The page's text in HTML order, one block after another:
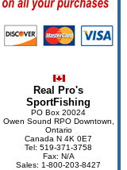
Real Pro's
SportFishing
PO Box 20024
Owen Sound RPO Downtown,
Ontario
Canada N 4K 0E7
Tel: 519-371-3758
Fax: N/A
Sales: 1-800-203-8427